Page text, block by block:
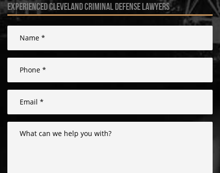
experienced cleveland criminal defense lawyers